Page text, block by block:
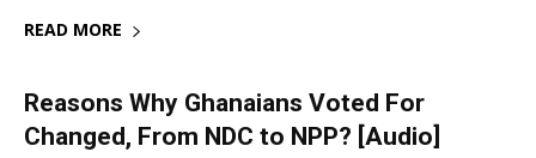
READ MORE
Reasons Why Ghanaians Voted For
Changed, From NDC to NPP? [Audio]
27 September 2019